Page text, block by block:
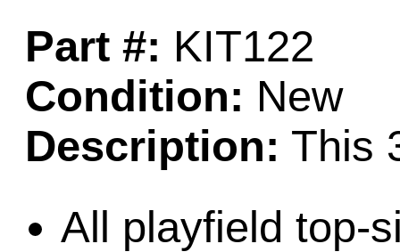
Part #: KIT122
Condition: New
Description: This
All playfield top-